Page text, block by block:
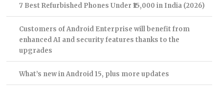
7 Best Refurbished Phones Under ₹15,000 in India (2026)
Customers of Android Enterprise will benefit from
enhanced AI and security features thanks to the
upgrades
What’s new in Android 15, plus more updates